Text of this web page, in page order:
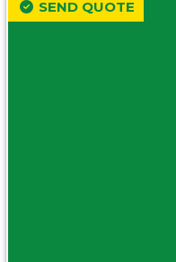
SEND QUOTE